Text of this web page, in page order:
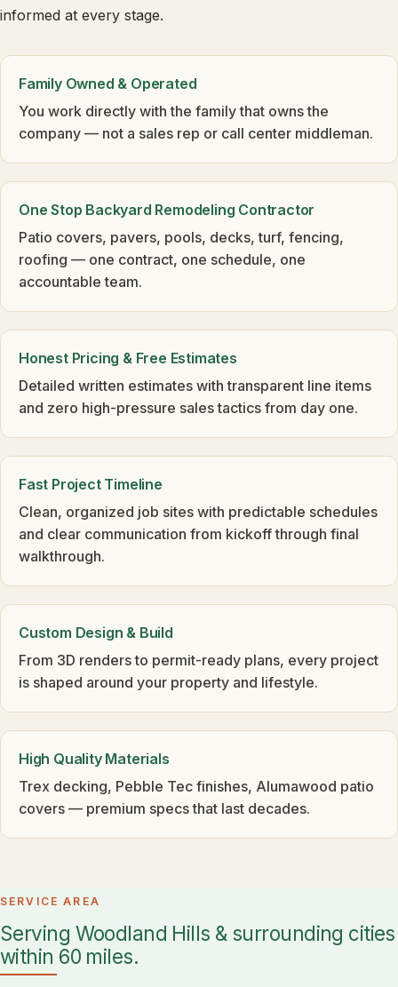
informed at every stage.
Family Owned & Operated
You work directly with the family that owns the
company — not a sales rep or call center middleman.
One Stop Backyard Remodeling Contractor
Patio covers, pavers, pools, decks, turf, fencing,
roofing — one contract, one schedule, one
accountable team.
Honest Pricing & Free Estimates
Detailed written estimates with transparent line items
and zero high-pressure sales tactics from day one.
Fast Project Timeline
Clean, organized job sites with predictable schedules
and clear communication from kickoff through final
walkthrough.
Custom Design & Build
From 3D renders to permit-ready plans, every project
is shaped around your property and lifestyle.
High Quality Materials
Trex decking, Pebble Tec finishes, Alumawood patio
covers — premium specs that last decades.
SERVICE AREA
Serving Woodland Hills & surrounding cities
within 60 miles.